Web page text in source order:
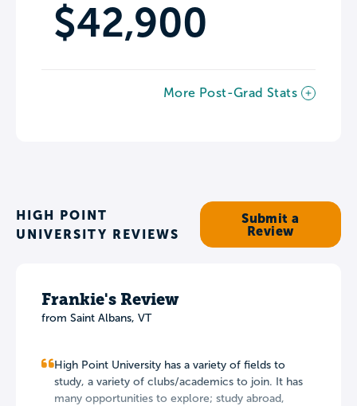
$42,900
More Post-Grad Stats
HIGH POINT
UNIVERSITY REVIEWS
Submit a
Review
Frankie's Review
from Saint Albans, VT
High Point University has a variety of fields to
study, a variety of clubs/academics to join. It has
many opportunities to explore; study abroad,